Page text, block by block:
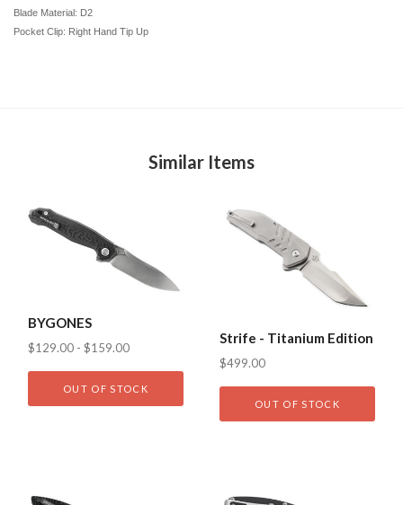
Blade Material: D2
Pocket Clip: Right Hand Tip Up
Similar Items
BYGONES
$129.00 - $159.00
OUT OF STOCK
Strife - Titanium Edition
$499.00
OUT OF STOCK